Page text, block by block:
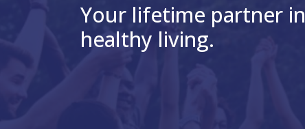
Your lifetime partner in
healthy living.